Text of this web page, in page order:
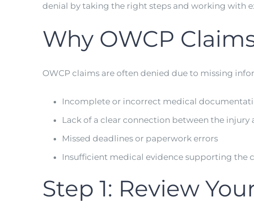
denial by taking the right steps and working with
Why OWCP
OWCP claims are often denied due to missing
Incomplete or incorrect medical
Lack of a clear connection between the injury
Missed deadlines or paperwork errors
Insufficient medical evidence supporting the
Step 1: Review